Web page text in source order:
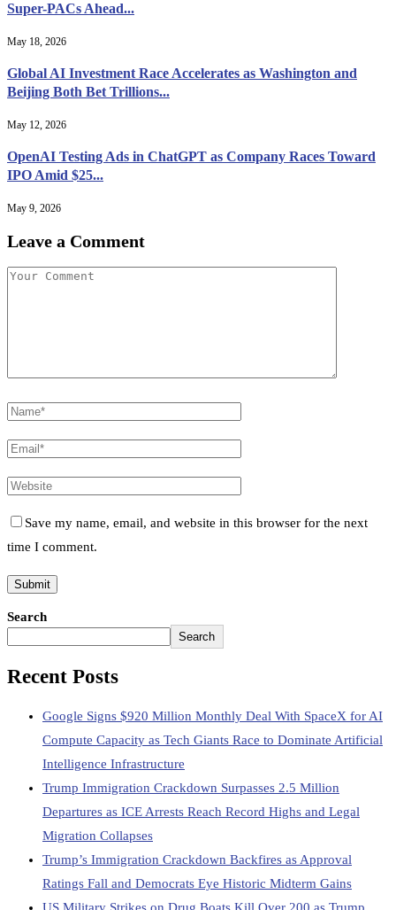
Super-PACs Ahead...
May 18, 2026
Global AI Investment Race Accelerates as Washington and
Beijing Both Bet Trillions...
May 12, 2026
OpenAI Testing Ads in ChatGPT as Company Races Toward
IPO Amid $25...
May 9, 2026
Leave a Comment
Save my name, email, and website in this browser for the next
time I comment.
Search
Search
Recent Posts
Google Signs $920 Million Monthly Deal With SpaceX for AI
Compute Capacity as Tech Giants Race to Dominate Artificial
Intelligence Infrastructure
Trump Immigration Crackdown Surpasses 2.5 Million
Departures as ICE Arrests Reach Record Highs and Legal
Migration Collapses
Trump’s Immigration Crackdown Backfires as Approval
Ratings Fall and Democrats Eye Historic Midterm Gains